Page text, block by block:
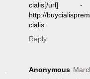
cialis[/
http://
cialis
Reply
Anonymous